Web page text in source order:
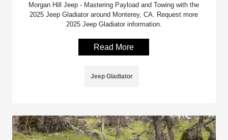
Morgan Hill Jeep - Mastering Payload and Towing with the
2025 Jeep Gladiator around Monterey, CA. Request more
2025 Jeep Gladiator information.
Read More
Jeep Gladiator